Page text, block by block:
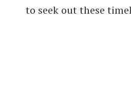
to seek out these